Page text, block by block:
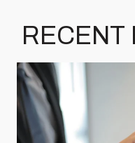
RECENT